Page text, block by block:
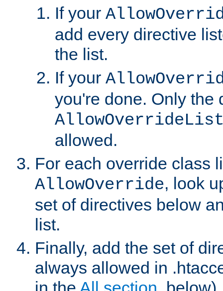
If your
add every directive
the list.
If your
you're done. Only the
allowed.
For each override class
AllowOverride, look
set of directives below
list.
Finally, add the set of
always allowed in